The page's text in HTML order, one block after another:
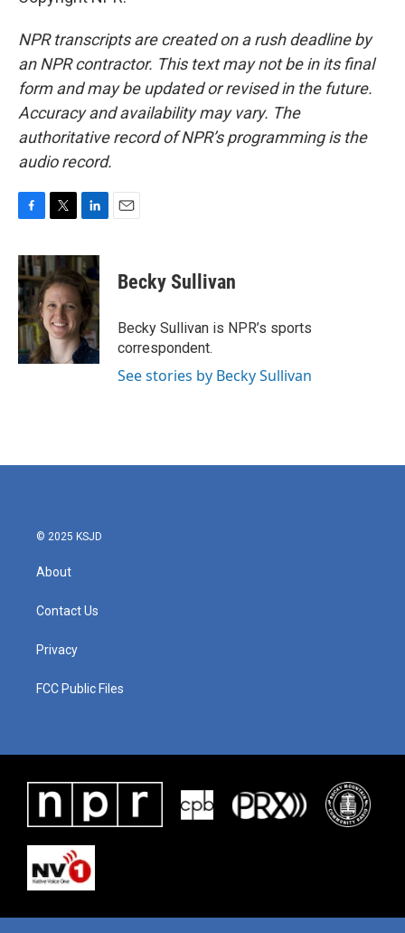
NPR transcripts are created on a rush deadline by
an NPR contractor. This text may not be in its final
form and may be updated or revised in the future.
Accuracy and availability may vary. The
authoritative record of NPR’s programming is the
audio record.
c
e
b
o
o
k
i
t
t
e
r
n
k
e
d
I
n
Becky Sullivan
Becky Sullivan is NPR’s sports
correspondent.
See stories by Becky Sullivan
© 2025 KSJD
About
Contact Us
Privacy
FCC Public Files